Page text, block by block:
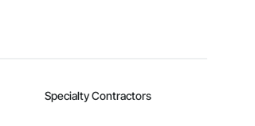
Specialty Contractors